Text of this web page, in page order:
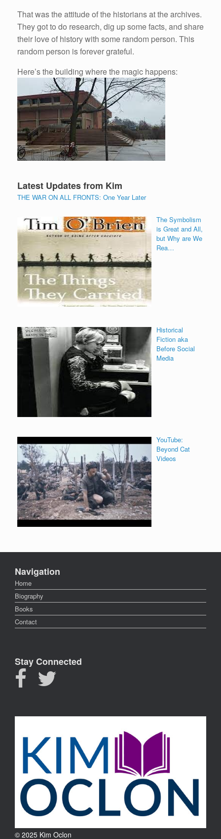
That was the attitude of the historians at the archives.
They got to do research, dig up some facts, and share
their love of history with some random person. This
random person is forever grateful.
Here’s the building where the magic happens:
Latest Updates from Kim
THE WAR ON ALL FRONTS: One Year Later
The Symbolism
is Great and All,
but Why are We
Rea…
Historical
Fiction aka
Before Social
Media
YouTube:
Beyond Cat
Videos
Navigation
Home
Biography
Books
Contact
Stay Connected
© 2025 Kim Oclon